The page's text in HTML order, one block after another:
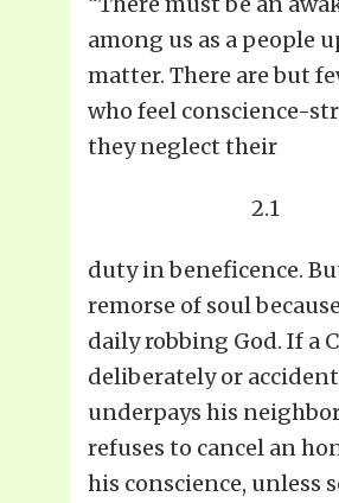
among us as a people
matter. There are but
who feel conscience-
they neglect their
2.1
duty in beneficence.
remorse of soul
daily robbing God. If a
deliberately or
underpays his
refuses to cancel an
his conscience, unless